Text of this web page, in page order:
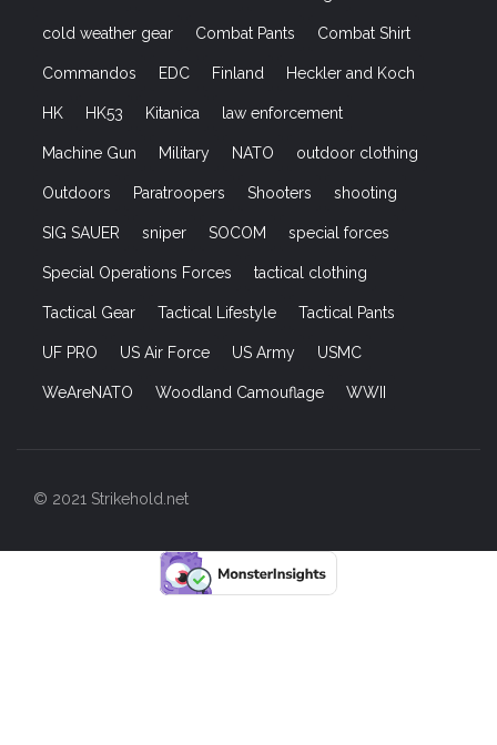
cold weather gear Combat Pants Combat Shirt
Commandos EDC Finland Heckler and Koch
HK HK53 Kitanica law enforcement
Machine Gun Military NATO outdoor clothing
Outdoors Paratroopers Shooters shooting
SIG SAUER sniper SOCOM special forces
Special Operations Forces tactical clothing
Tactical Gear Tactical Lifestyle Tactical Pants
UF PRO US Air Force US Army USMC
WeAreNATO Woodland Camouflage WWII
© 2021 Strikehold.net